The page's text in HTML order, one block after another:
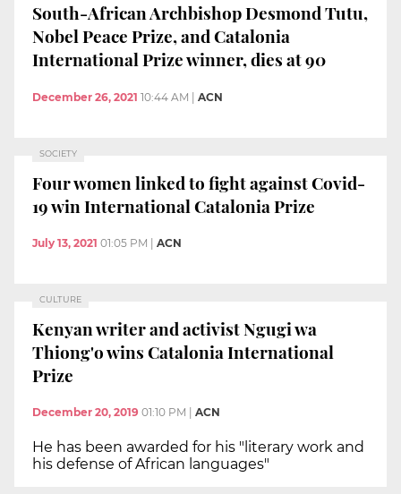
South-African Archbishop Desmond Tutu,
Nobel Peace Prize, and Catalonia
International Prize winner, dies at 90
December 26, 2021 10:44 AM ACN
SOCIETY
Four women linked to fight against Covid-
19 win International Catalonia Prize
July 13, 2021 01:05 PM ACN
CULTURE
Kenyan writer and activist Ngugi wa
Thiong'o wins Catalonia International
Prize
December 20, 2019 01:10 PM ACN
He has been awarded for his "literary work and
his defense of African languages"